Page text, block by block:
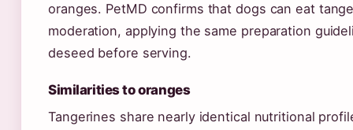
oranges. PetMD confirms that dogs can eat
moderation, applying the same preparation
deseed before serving.
Similarities to oranges
Tangerines share nearly identical nutritional